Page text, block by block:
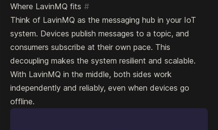
Where LavinMQ fits #
Think of LavinMQ as the messaging hub in your IoT
system. Devices publish messages to a topic, and
consumers subscribe at their own pace. This
decoupling makes the system resilient and scalable.
With LavinMQ in the middle, both sides work
independently and reliably, even when devices go
offline.